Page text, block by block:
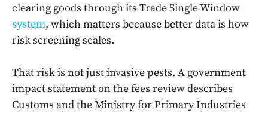
clearing goods through its Trade Single Window
system, which matters because better data is how
risk screening scales.
That risk is not just invasive pests. A government
impact statement on the fees review describes
Customs and the Ministry for Primary Industries